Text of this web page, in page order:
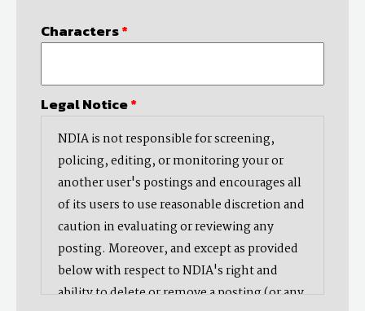
Characters*
Legal Notice*
NDIA is not responsible for screening,
policing, editing, or monitoring your or
another user's postings and encourages all
of its users to use reasonable discretion and
caution in evaluating or reviewing any
posting. Moreover, and except as provided
below with respect to NDIA's right and
ability to delete or remove a posting (or any